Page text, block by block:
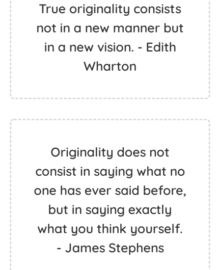
True originality consists
not in a new manner but
in a new vision. - Edith
Wharton
Originality does not
consist in saying what no
one has ever said before,
but in saying exactly
what you think yourself.
- James Stephens